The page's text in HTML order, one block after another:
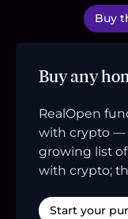
Buy
Buy any
RealOpen
with crypto —
growing list
with crypto;
Start your